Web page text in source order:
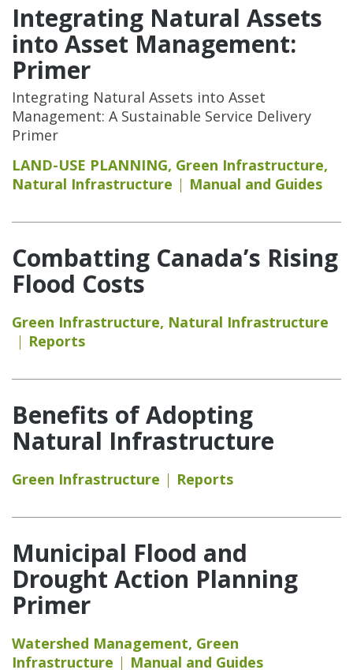
Integrating Natural Assets
into Asset Management:
Primer
Integrating Natural Assets into Asset
Management: A Sustainable Service Delivery
Primer
LAND-USE PLANNING, Green Infrastructure,
Natural Infrastructure
Manual and Guides
Combatting Canada’s Rising
Flood Costs
Green Infrastructure, Natural Infrastructure
Reports
Benefits of Adopting
Natural Infrastructure
Green Infrastructure Reports
Municipal Flood and
Drought Action Planning
Primer
Watershed Management, Green
Infrastructure
Manual and Guides